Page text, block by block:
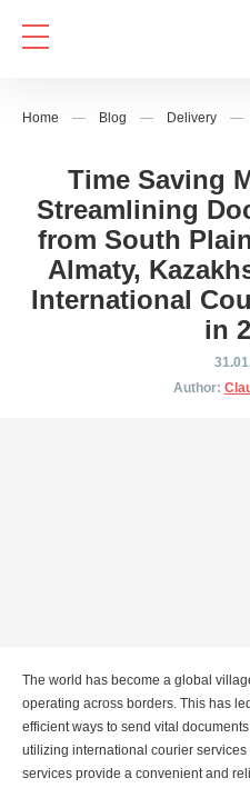
Home — Blog — Delivery —
Time Saving
Streamlining
from South
Almaty,
International
in
Author:
The world has become a global
operating across borders. This has
efficient ways to send vital
utilizing international courier
services provide a convenient and